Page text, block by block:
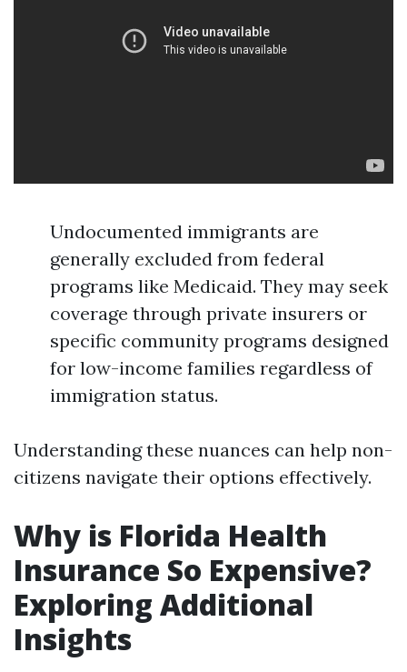
Undocumented immigrants are
generally excluded from federal
programs like Medicaid. They may seek
coverage through private insurers or
specific community programs designed
for low-income families regardless of
immigration status.
Understanding these nuances can help non-
citizens navigate their options effectively.
Why is Florida Health
Insurance So Expensive?
Exploring Additional
Insights